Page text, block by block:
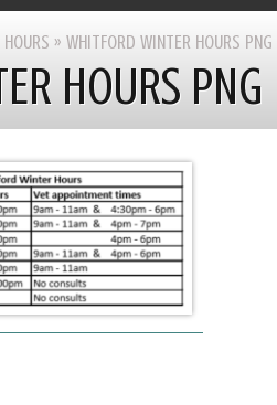
» WHITFORD WINTER HOURS PNG
HOURS PNG